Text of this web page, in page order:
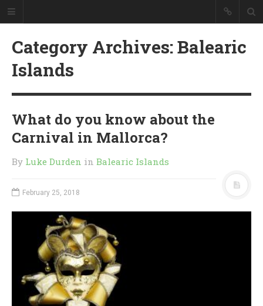
Category Archives: Balearic
Islands
What do you know about the
Carnival in Mallorca?
By Luke Durden in Balearic Islands
February 25, 2018